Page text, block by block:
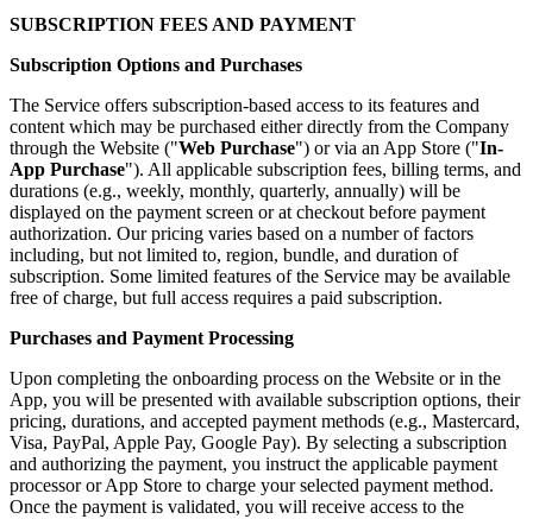
SUBSCRIPTION FEES AND PAYMENT
Subscription Options and Purchases
The Service offers subscription-based access to its features and
content which may be purchased either directly from the Company
through the Website ("Web Purchase") or via an App Store ("In-
App Purchase"). All applicable subscription fees, billing terms, and
durations (e.g., weekly, monthly, quarterly, annually) will be
displayed on the payment screen or at checkout before payment
authorization. Our pricing varies based on a number of factors
including, but not limited to, region, bundle, and duration of
subscription. Some limited features of the Service may be available
free of charge, but full access requires a paid subscription.
Purchases and Payment Processing
Upon completing the onboarding process on the Website or in the
App, you will be presented with available subscription options, their
pricing, durations, and accepted payment methods (e.g., Mastercard,
Visa, PayPal, Apple Pay, Google Pay). By selecting a subscription
and authorizing the payment, you instruct the applicable payment
processor or App Store to charge your selected payment method.
Once the payment is validated, you will receive access to the